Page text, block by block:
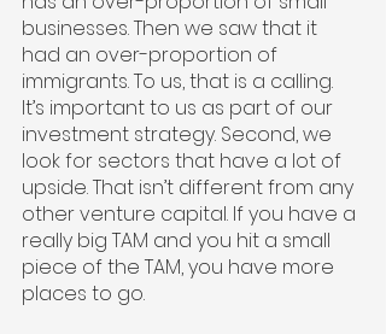
businesses. Then we saw that it
had an over-proportion of
immigrants. To us, that is a calling.
It’s important to us as part of our
investment strategy. Second, we
look for sectors that have a lot of
upside. That isn’t different from any
other venture capital. If you have a
really big TAM and you hit a small
piece of the TAM, you have more
places to go.